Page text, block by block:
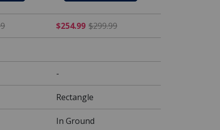
$212.49 Price reduced from $249.99
$254.99 $299.99
-
Rectangle
In Ground